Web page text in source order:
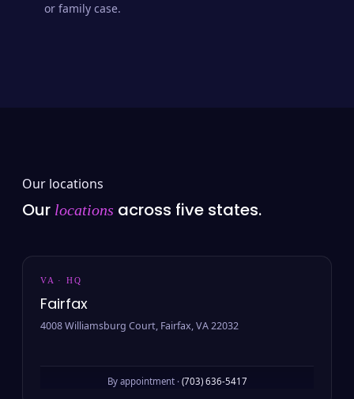
or family case.
Our locations
Our locations across five states.
VA · HQ
Fairfax
4008 Williamsburg Court, Fairfax, VA 22032
By appointment · (703) 636-5417